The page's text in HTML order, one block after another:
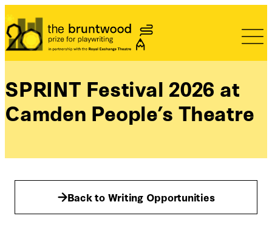
Bruntwood Prize
SPRINT Festival 2026 at
Camden People’s Theatre
Back to Writing Opportunities